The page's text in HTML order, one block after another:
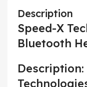
Description
Speed-X
Bluetooth
Description: